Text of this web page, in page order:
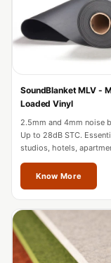
SoundBlanket MLV -
Loaded Vinyl
2.5mm and 4mm noise
Up to 28dB STC.
studios, hotels,
factories in Jalandhar.
Know More